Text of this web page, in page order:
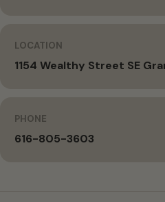
LOCATION
1154 Wealthy Street SE
PHONE
616-805-3603